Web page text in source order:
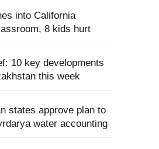
into California
8 kids hurt
10 key developments
this week
states approve plan to
water accounting